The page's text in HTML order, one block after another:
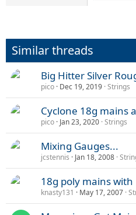
i
n
:
Similar threads
Big Hitter Silver
pico Dec 19, 2019 Strings
Cyclone 18g mains
pico Jan 23, 2020 Strings
Mixing Gauges...
jcstennis Jan 18, 2008
18g poly mains
knasty131 May 17, 2007